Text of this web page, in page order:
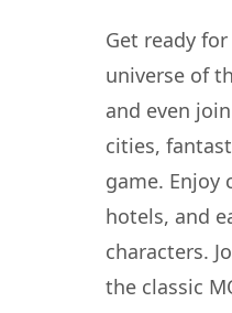
Get ready
universe of
and even
cities,
game. Enjoy
hotels, and
characters.
the classic